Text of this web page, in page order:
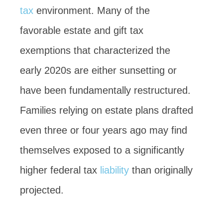
tax environment. Many of the
favorable estate and gift tax
exemptions that characterized the
early 2020s are either sunsetting or
have been fundamentally restructured.
Families relying on estate plans drafted
even three or four years ago may find
themselves exposed to a significantly
higher federal tax liability than originally
projected.